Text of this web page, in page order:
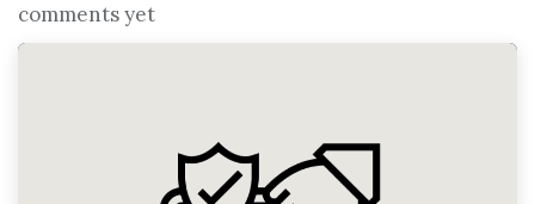
comments yet